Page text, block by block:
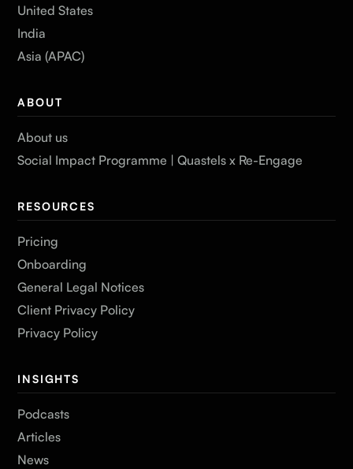
United States
India
Asia (APAC)
ABOUT
About us
Social Impact Programme | Quastels x Re-Engage
RESOURCES
Pricing
Onboarding
General Legal Notices
Client Privacy Policy
Privacy Policy
INSIGHTS
Podcasts
Articles
News